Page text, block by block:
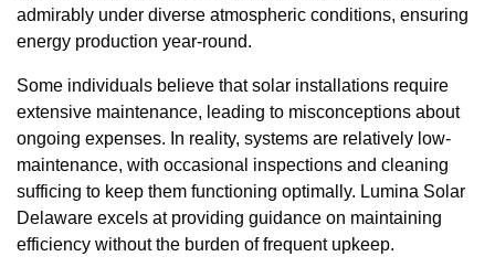
admirably under diverse atmospheric conditions, ensuring
energy production year-round.
Some individuals believe that solar installations require
extensive maintenance, leading to misconceptions about
ongoing expenses. In reality, systems are relatively low-
maintenance, with occasional inspections and cleaning
sufficing to keep them functioning optimally. Lumina Solar
Delaware excels at providing guidance on maintaining
efficiency without the burden of frequent upkeep.